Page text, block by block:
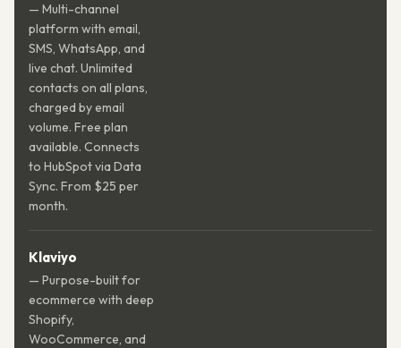
— Multi-channel
platform with email,
SMS, WhatsApp, and
live chat. Unlimited
contacts on all plans,
charged by email
volume. Free plan
available. Connects
to HubSpot via Data
Sync. From $25 per
month.
Klaviyo
— Purpose-built for
ecommerce with deep
Shopify,
WooCommerce, and